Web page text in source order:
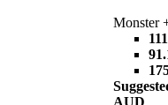
Monster
AUD